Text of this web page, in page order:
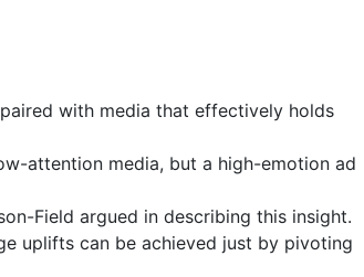
with media that effectively holds
attention media, but a high-emotion ad
Field argued in describing this insight.
uplifts can be achieved just by pivoting